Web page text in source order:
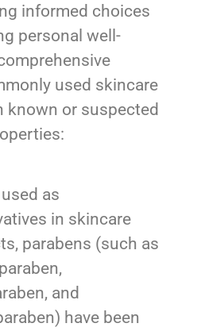
informed choices
personal well-
used skincare
known or suspected
as
in skincare
parabens (such as
and
have been